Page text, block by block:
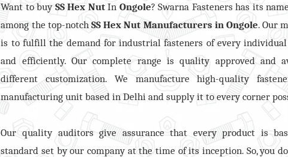
Want to buy SS Hex NutIn Ongole? Swarna Fasteners has its
among the top-notchSS Hex Nut Manufacturers in Ongole. Our
is to fulfill the demand for industrial fasteners of every
and efficiently. Our complete range is quality approved and
different customization. We manufacture high-quality
manufacturing unit based in Delhi and supply it to every corner
Our quality auditors give assurance that every product is
standard set by our company at the time of its inception. So, you